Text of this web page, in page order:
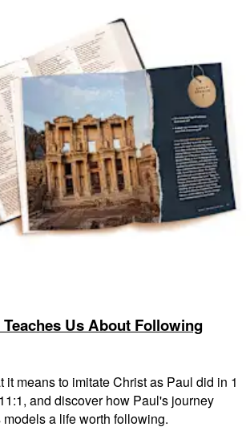
Us About Following
it means to imitate Christ as Paul did in 1
and discover how Paul's journey
a life worth following.